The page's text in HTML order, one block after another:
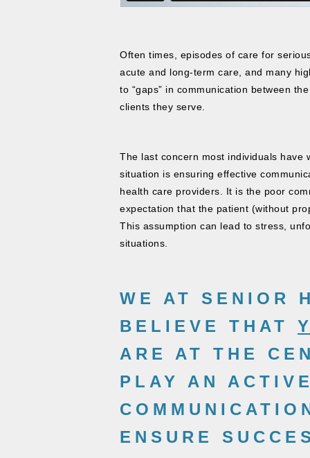
Often times, episodes of care for
acute and long-term care, and many
to “gaps” in communication between
clients they serve​.
The last concern most individuals have
situation is ensuring effective
health care providers. It is the poor
expectation that the patient (without
This assumption can lead to stress,
situations.
WE AT SENIOR
BELIEVE THAT
ARE AT THE
PLAY AN
ENSURE